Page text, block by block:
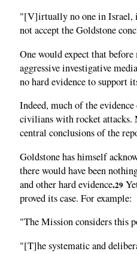
"[V]irtually no one in Israel,
not accept the Goldstone
One would expect that
aggressive investigative
no hard evidence to support
Indeed, much of the
civilians with rocket attacks.
central conclusions of the
Goldstone has himself
there would have been
and other hard evidence.29
proved its case. For example:
"The Mission considers this
"[T]he systematic and